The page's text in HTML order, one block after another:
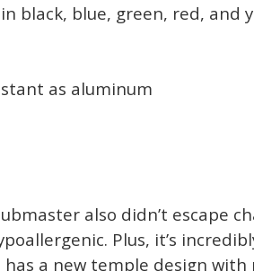
black, blue, green, red, and
as aluminum
also didn’t escape
Plus, it’s
has a new temple design with